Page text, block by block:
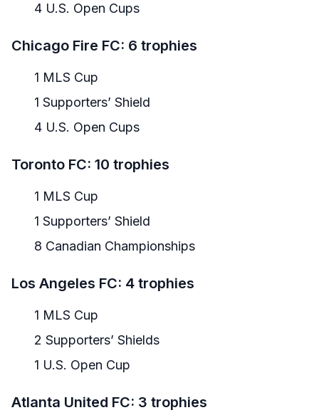
4 U.S. Open Cups
Chicago Fire FC: 6 trophies
1 MLS Cup
1 Supporters’ Shield
4 U.S. Open Cups
Toronto FC: 10 trophies
1 MLS Cup
1 Supporters’ Shield
8 Canadian Championships
Los Angeles FC: 4 trophies
1 MLS Cup
2 Supporters’ Shields
1 U.S. Open Cup
Atlanta United FC: 3 trophies